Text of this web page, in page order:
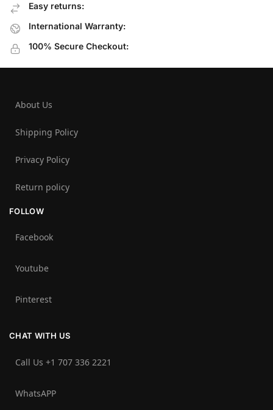
Easy returns:
International Warranty:
100% Secure Checkout:
About Us
Shipping Policy
Privacy Policy
Return policy
FOLLOW
Facebook
Youtube
Pinterest
CHAT WITH US
Call Us +1 707 336 2221‬
WhatsAPP